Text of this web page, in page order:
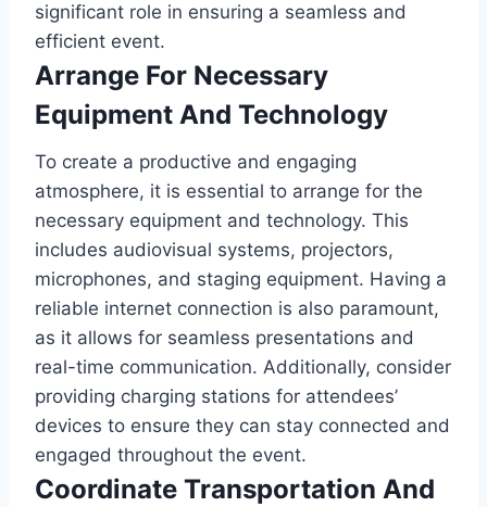
significant role in ensuring a seamless and
efficient event.
Arrange For Necessary
Equipment And Technology
To create a productive and engaging
atmosphere, it is essential to arrange for the
necessary equipment and technology. This
includes audiovisual systems, projectors,
microphones, and staging equipment. Having a
reliable internet connection is also paramount,
as it allows for seamless presentations and
real-time communication. Additionally, consider
providing charging stations for attendees’
devices to ensure they can stay connected and
engaged throughout the event.
Coordinate Transportation And